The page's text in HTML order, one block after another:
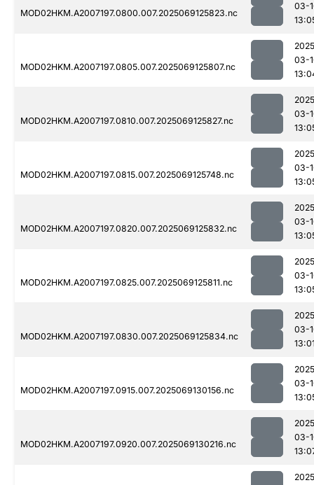
MOD02HKM.A2007197.0800.007.2025069125823.nc
03-
MOD02HKM.A2007197.0805.007.2025069125807.nc
03-
MOD02HKM.A2007197.0810.007.2025069125827.nc
03-
MOD02HKM.A2007197.0815.007.2025069125748.nc
03-
MOD02HKM.A2007197.0820.007.2025069125832.nc
03-
MOD02HKM.A2007197.0825.007.2025069125811.nc
03-
MOD02HKM.A2007197.0830.007.2025069125834.nc
03-
MOD02HKM.A2007197.0915.007.2025069130156.nc
03-
MOD02HKM.A2007197.0920.007.2025069130216.nc
03-